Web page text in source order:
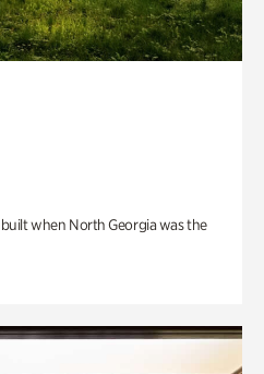
when North Georgia was the